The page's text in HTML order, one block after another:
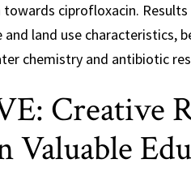
towards ciprofloxacin.
land use characteristics,
chemistry and antibiotic
Creative
Valuable